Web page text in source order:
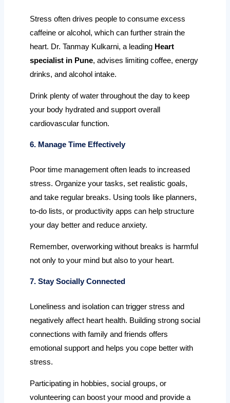
Stress often drives people to consume excess
caffeine or alcohol, which can further strain the
heart. Dr. Tanmay Kulkarni, a leading Heart
specialist in Pune, advises limiting coffee, energy
drinks, and alcohol intake.
Drink plenty of water throughout the day to keep
your body hydrated and support overall
cardiovascular function.
6. Manage Time Effectively
Poor time management often leads to increased
stress. Organize your tasks, set realistic goals,
and take regular breaks. Using tools like planners,
to-do lists, or productivity apps can help structure
your day better and reduce anxiety.
Remember, overworking without breaks is harmful
not only to your mind but also to your heart.
7. Stay Socially Connected
Loneliness and isolation can trigger stress and
negatively affect heart health. Building strong social
connections with family and friends offers
emotional support and helps you cope better with
stress.
Participating in hobbies, social groups, or
volunteering can boost your mood and provide a